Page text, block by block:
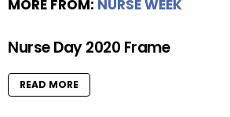
MORE FROM: NURSE WEEK
Nurse Day 2020 Frame
READ MORE